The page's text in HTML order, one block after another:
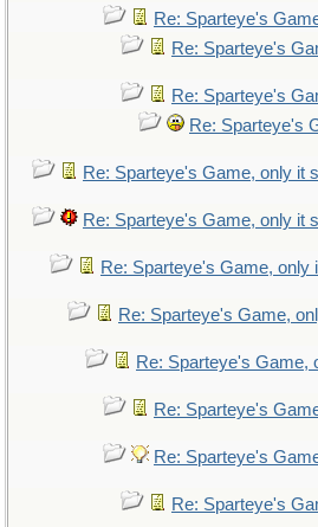
Re: Sparteye's
Re: Sparteye's
Re: Sparteye's
Re: Sparteye's
Re: Sparteye's Game, only it
Re: Sparteye's Game, only it
Re: Sparteye's Game, only
Re: Sparteye's Game,
Re: Sparteye's Game,
Re: Sparteye's
Re: Sparteye's
Re: Sparteye's